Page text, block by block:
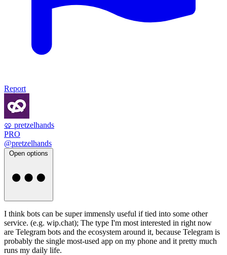
Report
🥨 pretzelhands
PRO
@pretzelhands
Open options
I think bots can be super immensly useful if tied into some other
service. (e.g. wip.chat); The type I'm most interested in right now
are Telegram bots and the ecosystem around it, because Telegram is
probably the single most-used app on my phone and it pretty much
runs my daily life.